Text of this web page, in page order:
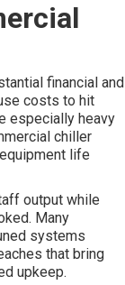
financial and
costs to hit
especially heavy
chiller
life
output while
Many
systems
that bring
upkeep.